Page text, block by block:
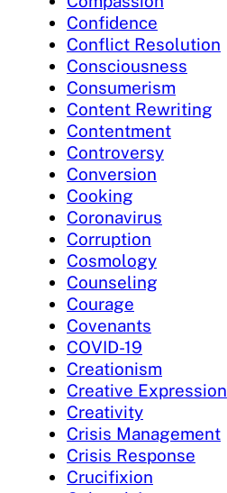
Confidence
Conflict Resolution
Consciousness
Consumerism
Content Rewriting
Contentment
Controversy
Conversion
Cooking
Coronavirus
Corruption
Cosmology
Counseling
Courage
Covenants
COVID-19
Creationism
Creative Expression
Creativity
Crisis Management
Crisis Response
Crucifixion